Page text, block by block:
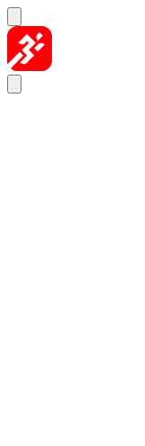
Skip to content